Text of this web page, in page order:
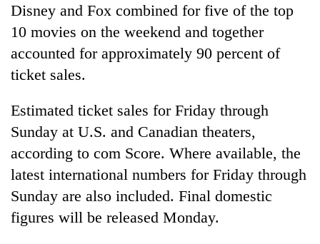
Disney and Fox combined for five of the top
10 movies on the weekend and together
accounted for approximately 90 percent of
ticket sales.
Estimated ticket sales for Friday through
Sunday at U.S. and Canadian theaters,
according to com Score. Where available, the
latest international numbers for Friday through
Sunday are also included. Final domestic
figures will be released Monday.